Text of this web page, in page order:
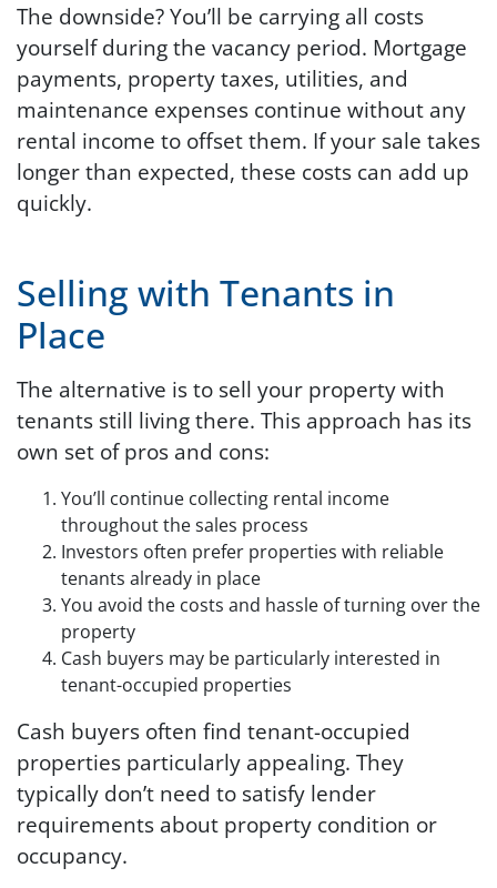
The downside? You’ll be carrying all costs
yourself during the vacancy period. Mortgage
payments, property taxes, utilities, and
maintenance expenses continue without any
rental income to offset them. If your sale takes
longer than expected, these costs can add up
quickly.
Selling with Tenants in
Place
The alternative is to sell your property with
tenants still living there. This approach has its
own set of pros and cons:
You’ll continue collecting rental income
throughout the sales process
Investors often prefer properties with reliable
tenants already in place
You avoid the costs and hassle of turning over the
property
Cash buyers may be particularly interested in
tenant-occupied properties
Cash buyers often find tenant-occupied
properties particularly appealing. They
typically don’t need to satisfy lender
requirements about property condition or
occupancy.